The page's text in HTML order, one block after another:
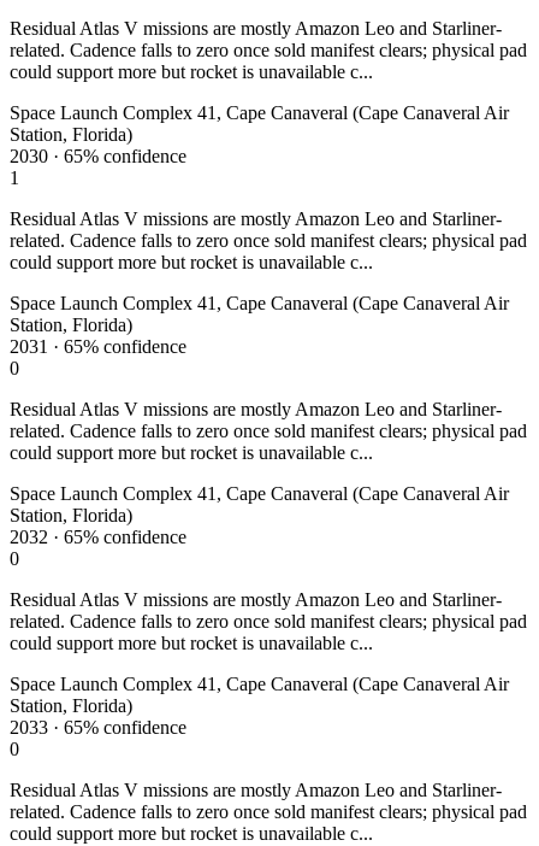
Residual Atlas V missions are mostly Amazon Leo and Starliner-
related. Cadence falls to zero once sold manifest clears; physical pad
could support more but rocket is unavailable c...
Space Launch Complex 41, Cape Canaveral (Cape Canaveral Air
Station, Florida)
2030 · 65% confidence
1
Residual Atlas V missions are mostly Amazon Leo and Starliner-
related. Cadence falls to zero once sold manifest clears; physical pad
could support more but rocket is unavailable c...
Space Launch Complex 41, Cape Canaveral (Cape Canaveral Air
Station, Florida)
2031 · 65% confidence
0
Residual Atlas V missions are mostly Amazon Leo and Starliner-
related. Cadence falls to zero once sold manifest clears; physical pad
could support more but rocket is unavailable c...
Space Launch Complex 41, Cape Canaveral (Cape Canaveral Air
Station, Florida)
2032 · 65% confidence
0
Residual Atlas V missions are mostly Amazon Leo and Starliner-
related. Cadence falls to zero once sold manifest clears; physical pad
could support more but rocket is unavailable c...
Space Launch Complex 41, Cape Canaveral (Cape Canaveral Air
Station, Florida)
2033 · 65% confidence
0
Residual Atlas V missions are mostly Amazon Leo and Starliner-
related. Cadence falls to zero once sold manifest clears; physical pad
could support more but rocket is unavailable c...